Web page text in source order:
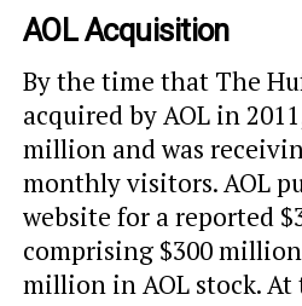
AOL Acquisition
By the time that The
acquired by AOL in
million and was
monthly visitors. AOL
website for a reported
comprising $300
million in AOL stock.